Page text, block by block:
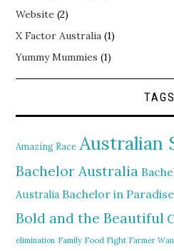
Website (2)
X Factor Australia (1)
Yummy Mummies (1)
TAGS
Amazing Race Australian
Bachelor Australia
Australia Bachelor in Paradise
Bold and the Beautiful
elimination Family Food Fight Farmer